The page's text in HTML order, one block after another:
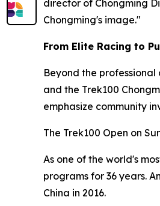
director of Chongming
Chongming's image."
From Elite Racing to
Beyond the
and the Trek100
emphasize community
The Trek100 Open on
As one of the world's
programs for 36 years.
China in 2016.